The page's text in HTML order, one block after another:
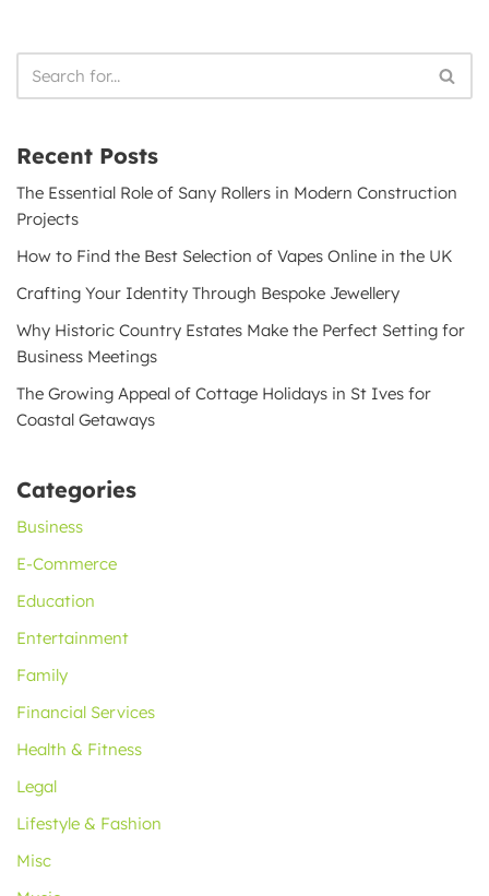
Recent Posts
The Essential Role of Sany Rollers in Modern Construction
Projects
How to Find the Best Selection of Vapes Online in the UK
Crafting Your Identity Through Bespoke Jewellery
Why Historic Country Estates Make the Perfect Setting for
Business Meetings
The Growing Appeal of Cottage Holidays in St Ives for
Coastal Getaways
Categories
Business
E-Commerce
Education
Entertainment
Family
Financial Services
Health & Fitness
Legal
Lifestyle & Fashion
Misc